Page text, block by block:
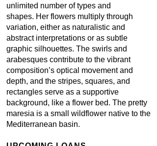
unlimited number of types and
shapes. Her flowers multiply through
variation, either as naturalistic and
abstract interpretations or as subtle
graphic silhouettes. The swirls and
arabesques contribute to the vibrant
composition’s optical movement and
depth, and the stripes, squares, and
rectangles serve as a supportive
background, like a flower bed. The pretty
maresia is a small wildflower native to the
Mediterranean basin.